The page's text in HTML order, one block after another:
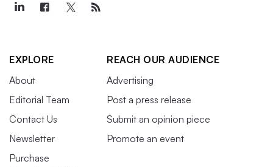
EXPLORE
About
Editorial Team
Contact Us
Newsletter
Purchase
REACH OUR AUDIENCE
Advertising
Post a press release
Submit an opinion piece
Promote an event